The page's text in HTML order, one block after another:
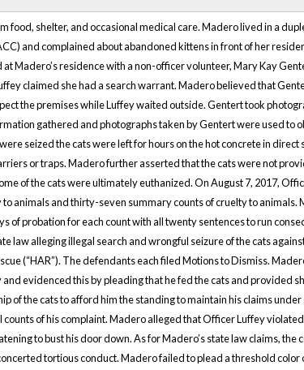
shelter, and occasional medical care. Madero lived in a
and complained about abandoned kittens in front of her
Madero’s residence with a non-officer volunteer, Mary Kay
claimed she had a search warrant. Madero believed that
the premises while Luffey waited outside. Gentert took
gathered and photographs taken by Gentert were used to
seized the cats were left for hours on the hot concrete in direct
or traps. Madero further asserted that the cats were not
of the cats were ultimately euthanized. On August 7, 2017,
animals and thirty-seven summary counts of cruelty to animals.
probation for each count with all twenty sentences to run
law alleging illegal search and wrongful seizure of the cats
(“HAR”). The defendants each filed Motions to Dismiss.
evidenced this by pleading that he fed the cats and provided
the cats to afford him the standing to maintain his claims under
of his complaint. Madero alleged that Officer Luffey
to bust his door down. As for Madero’s state law claims, the
tortious conduct. Madero failed to plead a threshold color